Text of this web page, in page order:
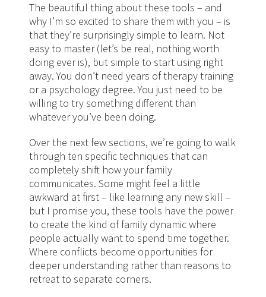
The beautiful thing about these tools – and
why I’m so excited to share them with you – is
that they’re surprisingly simple to learn. Not
easy to master (let’s be real, nothing worth
doing ever is), but simple to start using right
away. You don’t need years of therapy training
or a psychology degree. You just need to be
willing to try something different than
whatever you’ve been doing.
Over the next few sections, we’re going to walk
through ten specific techniques that can
completely shift how your family
communicates. Some might feel a little
awkward at first – like learning any new skill –
but I promise you, these tools have the power
to create the kind of family dynamic where
people actually want to spend time together.
Where conflicts become opportunities for
deeper understanding rather than reasons to
retreat to separate corners.